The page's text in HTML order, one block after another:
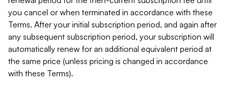
you cancel or when terminated in accordance with these
Terms. After your initial subscription period, and again after
any subsequent subscription period, your subscription will
automatically renew for an additional equivalent period at
the same price (unless pricing is changed in accordance
with these Terms).